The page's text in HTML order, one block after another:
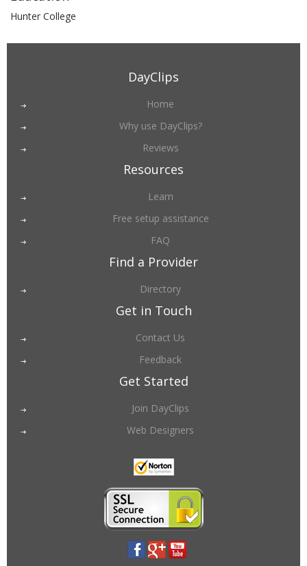
Hunter College
DayClips
Home
Why use DayClips?
Reviews
Resources
Learn
Free setup assistance
FAQ
Find a Provider
Directory
Get in Touch
Contact Us
Feedback
Get Started
Join DayClips
Web Designers